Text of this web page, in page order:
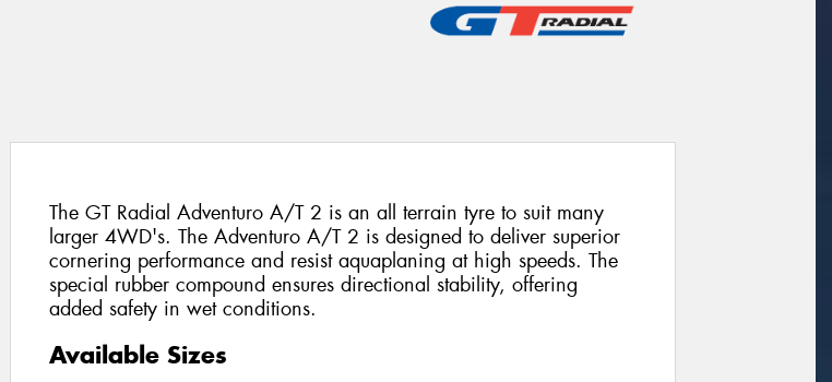
The GT Radial Adventuro A/T 2 is an all terrain tyre to suit many
larger 4WD's. The Adventuro A/T 2 is designed to deliver superior
cornering performance and resist aquaplaning at high speeds. The
special rubber compound ensures directional stability, offering
added safety in wet conditions.
Available Sizes